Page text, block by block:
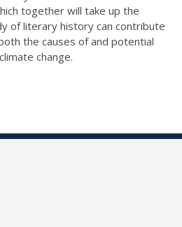
together will take up the
of literary history can contribute
the causes of and potential
change.